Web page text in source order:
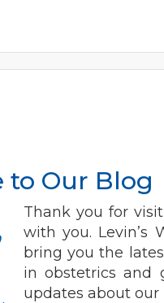
to Our Blog
Thank you for
with you. Levin’s
bring you the
in obstetrics and
updates about